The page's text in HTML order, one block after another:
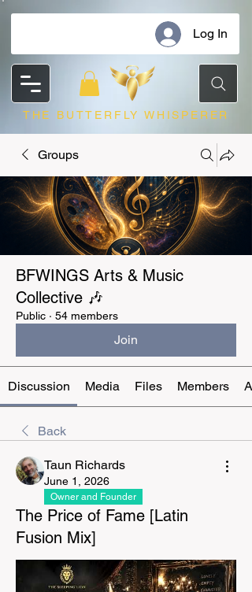
Log In
THE BUTTERFLY WHISPERER
Groups
BFWINGS Arts & Music
Collective 🎶
Public · 54 members
Join
Discussion Media Files Members
Back
Taun Richards
June 1, 2026
Owner and Founder
The Price of Fame [Latin
Fusion Mix]